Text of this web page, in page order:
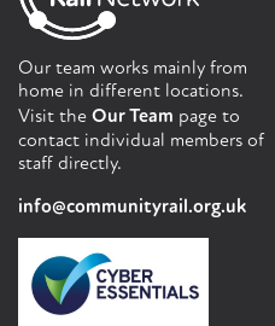
Our team works mainly from
home in different locations.
Visit the Our Team page to
contact individual members of
staff directly.
info@communityrail.org.uk